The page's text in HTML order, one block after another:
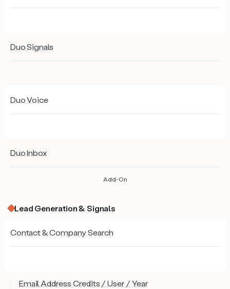
Duo Signals
Duo Voice
Duo Inbox
Add-On
Lead Generation & Signals
Contact & Company Search
Email Address Credits / User / Year